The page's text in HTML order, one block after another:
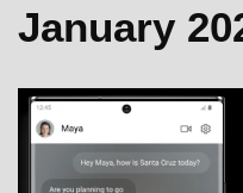
January